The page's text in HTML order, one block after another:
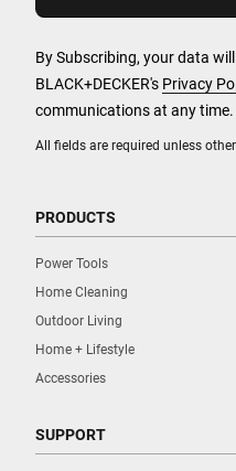
All fields are required unless
By Subscribing, your data
BLACK+DECKER's Privacy
communications at any time.
PRODUCTS
Power Tools
Home Cleaning
Outdoor Living
Home + Lifestyle
Accessories
SUPPORT